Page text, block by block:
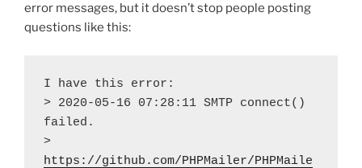
error messages, but it doesn’t stop people posting
questions like this:
I have this error:
> 2020-05-16 07:28:11 SMTP connect()
failed.
https://github.com/PHPMailer/PHPMaile